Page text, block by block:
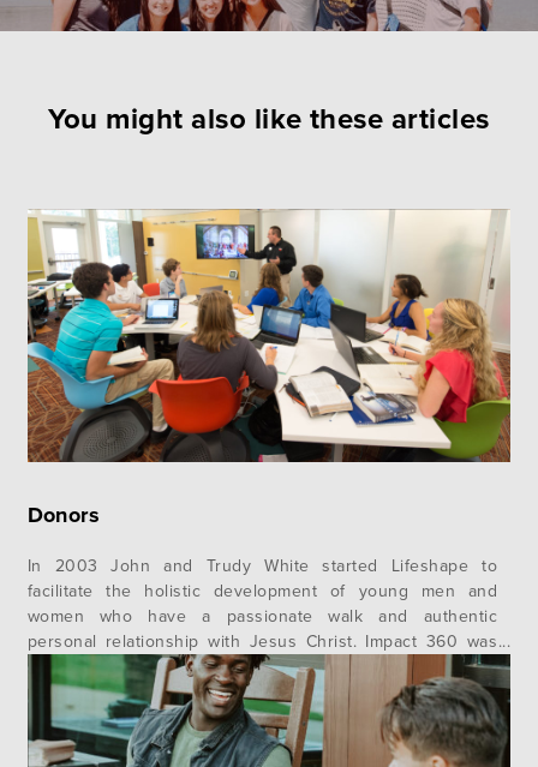
You might also like these articles
Donors
In 2003 John and Trudy White started Lifeshape to
facilitate the holistic development of young men and
women who have a passionate walk and authentic
personal relationship with Jesus Christ. Impact 360 was
born out of that vision to transform communities with the
message of Jesus Christ by equipping young adults to
become Christ-centered servant…